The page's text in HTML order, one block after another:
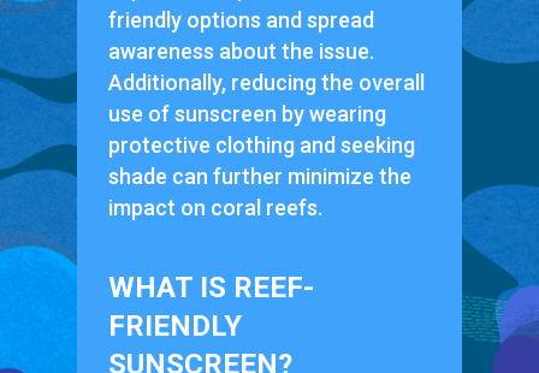
friendly options and spread
awareness about the issue.
Additionally, reducing the overall
use of sunscreen by wearing
protective clothing and seeking
shade can further minimize the
impact on coral reefs.
WHAT IS REEF-
FRIENDLY
SUNSCREEN?